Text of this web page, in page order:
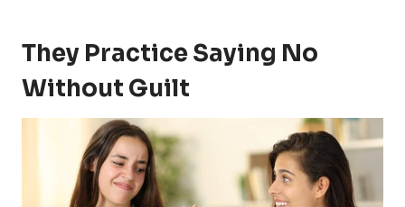
They Practice Saying No
Without Guilt